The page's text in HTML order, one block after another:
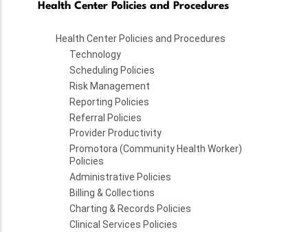
Health Center Policies and Procedures
Health Center Policies and Procedures
Technology
Scheduling Policies
Risk Management
Reporting Policies
Referral Policies
Provider Productivity
Promotora (Community Health Worker)
Policies
Administrative Policies
Billing & Collections
Charting & Records Policies
Clinical Services Policies